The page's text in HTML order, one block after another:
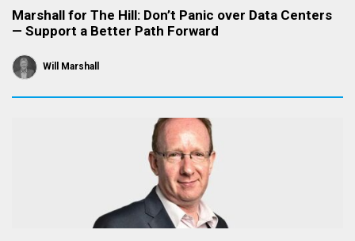
Marshall for The Hill: Don’t Panic over Data Centers
— Support a Better Path Forward
Will Marshall